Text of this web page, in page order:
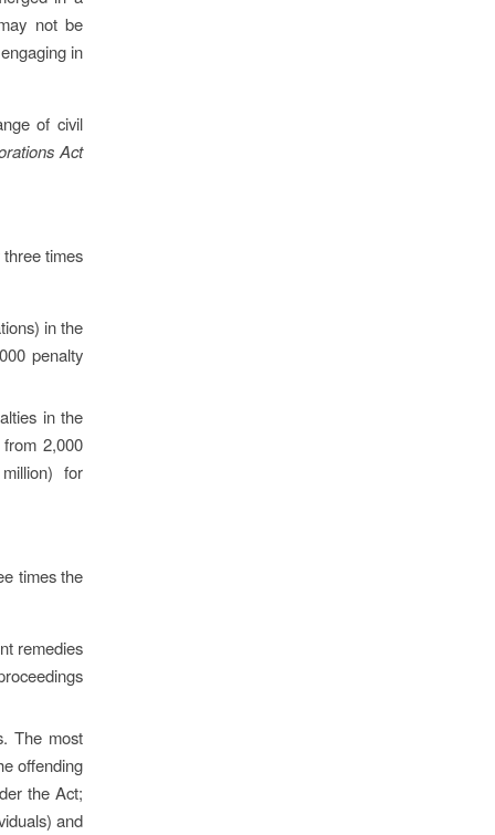
not be
in
of civil
Act
times
in the
penalty
in the
2,000
for
times the
remedies
The most
offending
the Act;
and